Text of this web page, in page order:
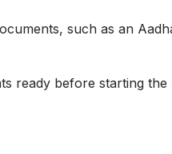
such as an
ready before starting